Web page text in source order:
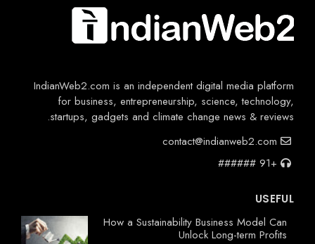
IndianWeb2.com is an independent digital media platform
for business, entrepreneurship, science, technology,
startups, gadgets and climate change news & reviews.
+91 ######
USEFUL
How a Sustainability Business Model Can
Unlock Long-term Profits